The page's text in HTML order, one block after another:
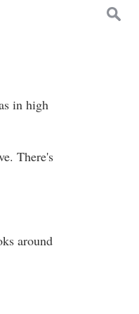
in high
There's
around